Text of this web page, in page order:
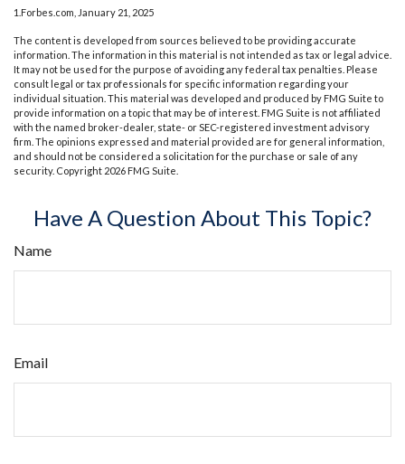
1.Forbes.com, January 21, 2025
The content is developed from sources believed to be providing accurate
information. The information in this material is not intended as tax or legal advice.
It may not be used for the purpose of avoiding any federal tax penalties. Please
consult legal or tax professionals for specific information regarding your
individual situation. This material was developed and produced by FMG Suite to
provide information on a topic that may be of interest. FMG Suite is not affiliated
with the named broker-dealer, state- or SEC-registered investment advisory
firm. The opinions expressed and material provided are for general information,
and should not be considered a solicitation for the purchase or sale of any
security. Copyright 2026 FMG Suite.
Have A Question About This Topic?
Name
Email